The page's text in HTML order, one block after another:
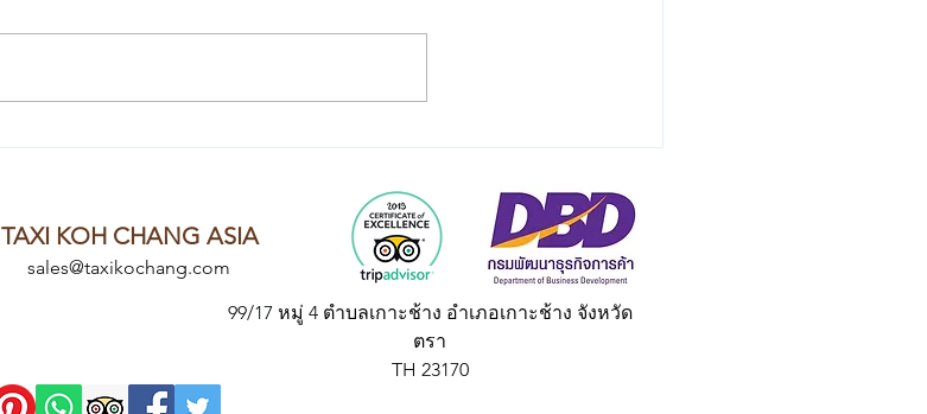
with Taxi Ko Chang Asia.
Thailand Blog.
TAXI KOH CHANG ASIA
sales@taxikochang.com
99/17 หมู่ 4 ตำบลเกาะช้าง อำเภอเกาะช้าง จังหวัด
ตรา
TH 23170